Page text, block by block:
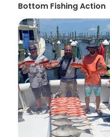
Bottom Fishing Action